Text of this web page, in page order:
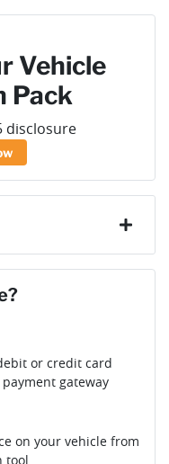
Vehicle
Pack
disclosure
or credit card
gateway
on your vehicle from
tool